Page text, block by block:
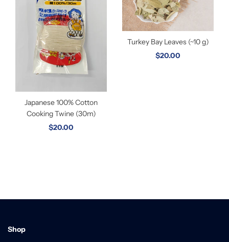
Japanese 100% Cotton
Cooking Twine (30m)
$20.00
Turkey Bay Leaves (~10 g)
$20.00
Shop